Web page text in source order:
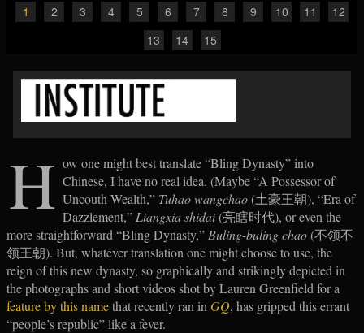
1 2 3 4 5 6 7 8 9 10 11
12
13
14 15
H ow one might best translate “Bling Dynasty” into
Chinese, I have no real idea. (Maybe “A Possessor of
Uncouth Wealth,” Tuhao wangchao(土豪王朝), “Era of
Dazzlement,” Liangxia shidai(亮瞎时代), or even the
more straightforward “Bling Dynasty,” Buling-buling chao(不领不
领王朝). But, whatever translation one might choose to use, the
reign of this new dynasty, so graphically and strikingly depicted in
the photographs and short videos shot by Lauren Greenfield for a
feature by this namethat recently ran in GQ, has gripped this errant
“people’s republic” like a fever.